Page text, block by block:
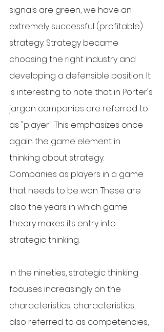
signals are green, we have an
extremely successful (profitable)
strategy. Strategy became
choosing the right industry and
developing a defensible position. It
is interesting to note that in Porter's
jargon companies are referred to
as "player". This emphasizes once
again the game element in
thinking about strategy.
Companies as players in a game
that needs to be won. These are
also the years in which game
theory makes its entry into
strategic thinking.
In the nineties, strategic thinking
focuses increasingly on the
characteristics, characteristics,
also referred to as competencies,